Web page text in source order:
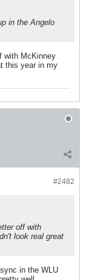
in the Angelo
with McKinney
this year in my
#2482
off with
look real great
in the WLU